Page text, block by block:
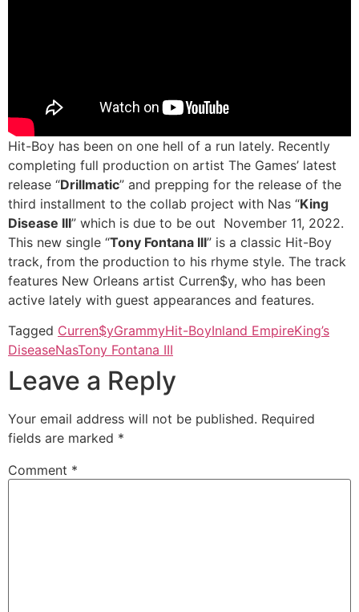
Hit-Boy has been on one hell of a run lately. Recently
completing full production on artist The Games’ latest
release “Drillmatic” and prepping for the release of the
third installment to the collab project with Nas “King
Disease III” which is due to be out November 11, 2022.
This new single “Tony Fontana III” is a classic Hit-Boy
track, from the production to his rhyme style. The track
features New Orleans artist Curren$y, who has been
active lately with guest appearances and features.
Tagged Curren$yGrammyHit-BoyInland EmpireKing’s
DiseaseNasTony Fontana III
Leave a Reply
Your email address will not be published. Required
fields are marked *
Comment *